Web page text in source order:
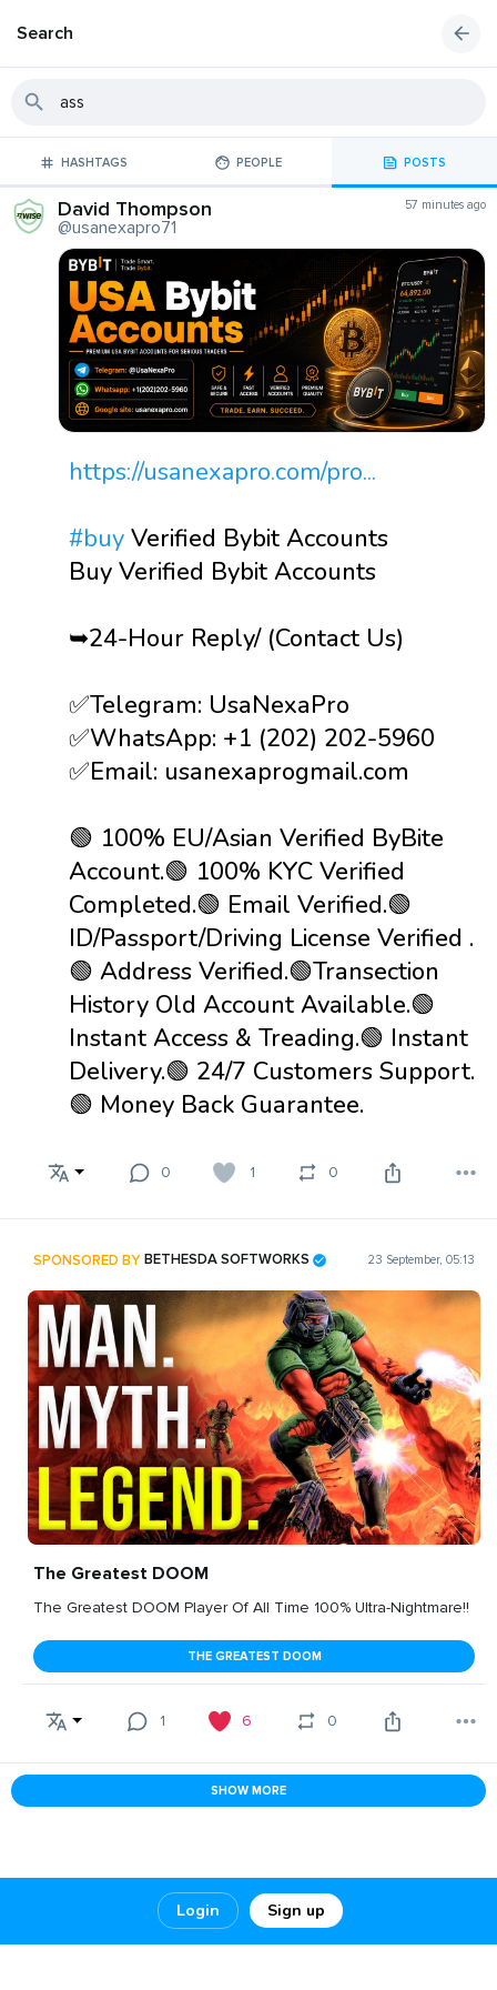
Login Sign up
Search
HASHTAGS PEOPLE POSTS
David Thompson
@usanexapro71
57 minutes ago
https://usanexapro.com/pro...
#buy Verified Bybit Accounts
Buy Verified Bybit Accounts
➥24-Hour Reply/ (Contact Us)
✅Telegram: UsaNexaPro
✅WhatsApp:‪ +1 (202) 202-5960
✅Email: usanexaprogmail.com
🟢 100% EU/Asian Verified ByBite
Account.🟢 100% KYC Verified
Completed.🟢 Email Verified.🟢
ID/Passport/Driving License Verified .
🟢 Address Verified.🟢Transection
History Old Account Available.🟢
Instant Access & Treading.🟢 Instant
Delivery.🟢 24/7 Customers Support.
🟢 Money Back Guarantee.
0 1 0
SPONSORED BYBETHESDA SOFTWORKS 23 September, 05:13
The Greatest DOOM
The Greatest DOOM Player Of All Time 100% Ultra-Nightmare!!
THE GREATEST DOOM
1 6 0
SHOW MORE